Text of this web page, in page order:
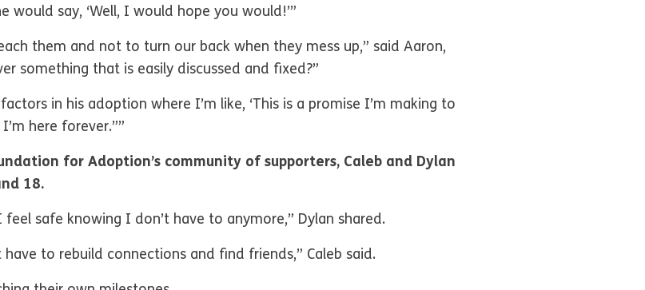
say, ‘Well, I would hope you would!’”
them and not to turn our back when they mess up,” said Aaron,
something that is easily discussed and fixed?”
in his adoption where I’m like, ‘This is a promise I’m making to
here forever.””
for Adoption’s community of supporters, Caleb and Dylan
18.
safe knowing I don’t have to anymore,” Dylan shared.
to rebuild connections and find friends,” Caleb said.